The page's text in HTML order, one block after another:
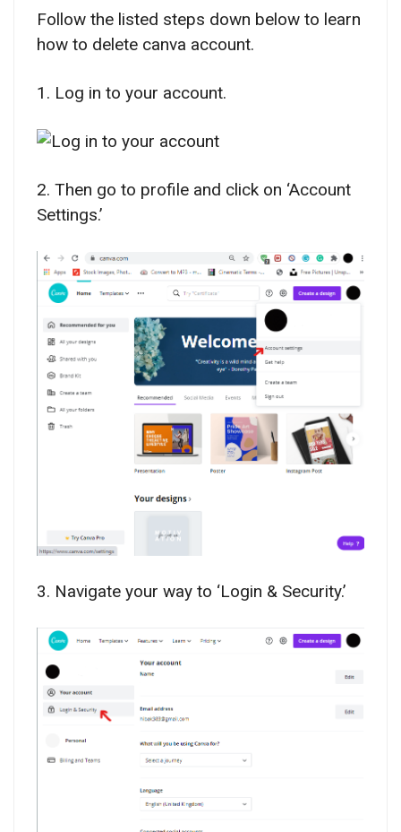
Follow the listed steps down below to learn
how to delete canva account.
1. Log in to your account.
2. Then go to profile and click on ‘Account
Settings.’
3. Navigate your way to ‘Login & Security.’